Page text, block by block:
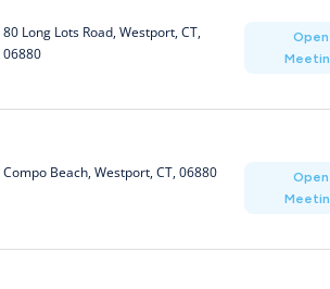
80 Long Lots Road, Westport, CT,
06880
Open
Compo Beach, Westport, CT, 06880
Open